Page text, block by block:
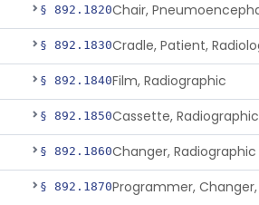
§ 892.1820
§ 892.1830Cradle, Patient,
§ 892.1840Film, Radiographic
§ 892.1850Cassette,
§ 892.1860
§ 892.1870